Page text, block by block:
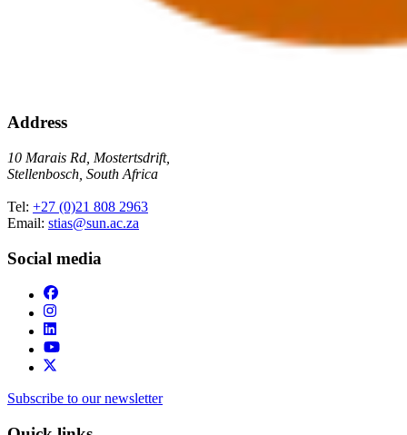
Address
10 Marais Rd, Mostertsdrift,
Stellenbosch, South Africa
Tel: +27 (0)21 808 2963
Email: stias@sun.ac.za
Social media
Subscribe to our newsletter